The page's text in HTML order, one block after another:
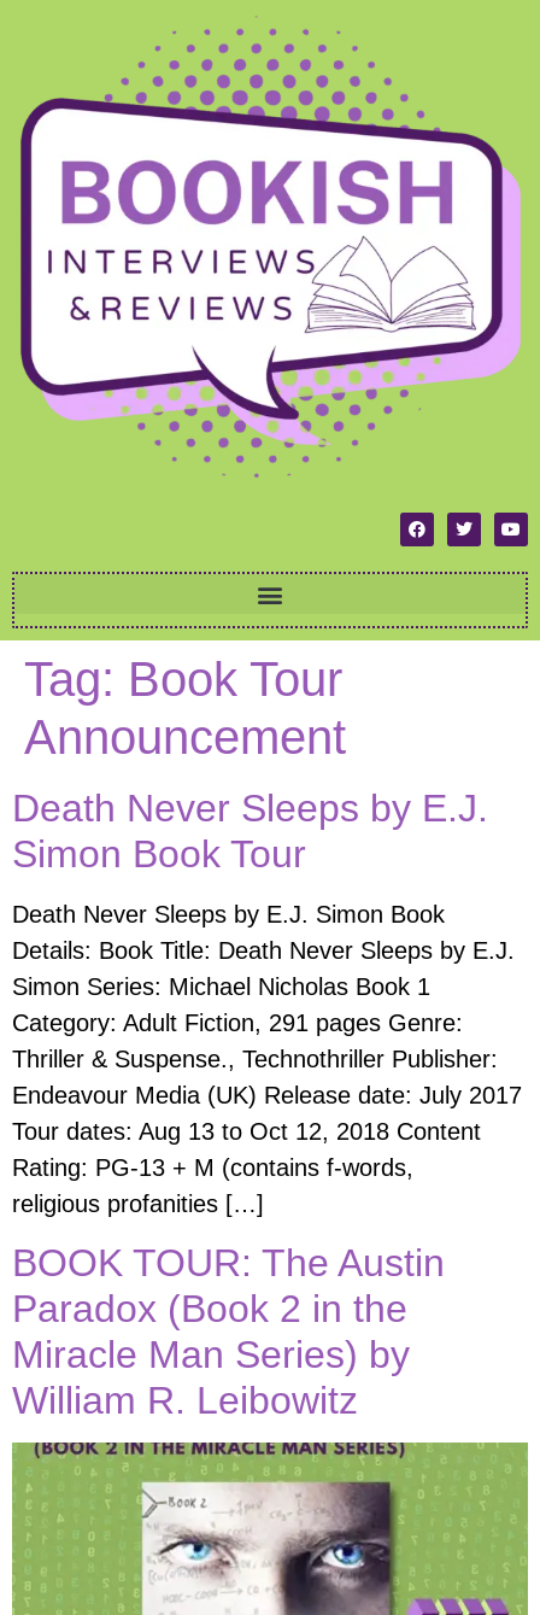
Tag: Book Tour
Announcement
Death Never Sleeps by E.J.
Simon Book Tour
Death Never Sleeps by E.J. Simon Book
Details: Book Title: Death Never Sleeps by E.J.
Simon Series: Michael Nicholas Book 1
Category: Adult Fiction, 291 pages Genre:
Thriller & Suspense., Technothriller Publisher:
Endeavour Media (UK) Release date: July 2017
Tour dates: Aug 13 to Oct 12, 2018 Content
Rating: PG-13 + M (contains f-words,
religious profanities […]
BOOK TOUR: The Austin
Paradox (Book 2 in the
Miracle Man Series) by
William R. Leibowitz